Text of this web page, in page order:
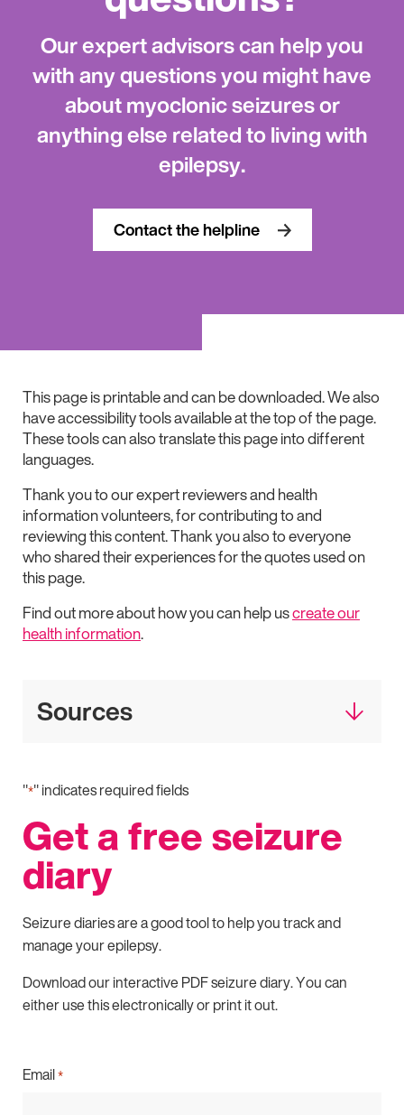
Our expert advisors can help you
with any questions you might have
about myoclonic seizures or
anything else related to living with
epilepsy.
Contact the helpline
This page is printable and can be downloaded. We also
have accessibility tools available at the top of the page.
These tools can also translate this page into different
languages.
Thank you to our expert reviewers and health
information volunteers, for contributing to and
reviewing this content. Thank you also to everyone
who shared their experiences for the quotes used on
this page.
Find out more about how you can help uscreate our
health information.
Sources
"*" indicates required fields
Get a free seizure
diary
Seizure diaries are a good tool to help you track and
manage your epilepsy.
Download our interactive PDF seizure diary. You can
either use this electronically or print it out.
Email*